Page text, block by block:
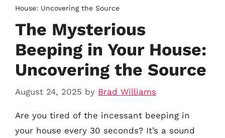
House: Uncovering the Source
The Mysterious
Beeping in Your House:
Uncovering the Source
August 24, 2025 by Brad Williams
Are you tired of the incessant beeping in
your house every 30 seconds? It’s a sound